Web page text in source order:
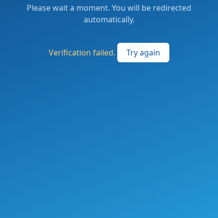
Please wait a moment. You will be redirected
automatically.
Verification failed. Try again